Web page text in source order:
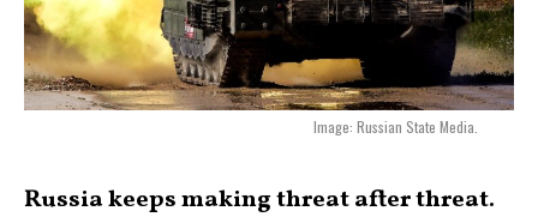
Image: Russian State Media.
Russia keeps making threat after threat.